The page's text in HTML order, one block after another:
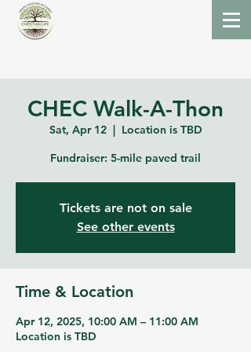
CHEC Walk-A-Thon
Sat, Apr 12
  |
Location is TBD
Fundraiser: 5-mile paved trail
Tickets are not on sale
See other events
Time & Location
Apr 12, 2025, 10:00 AM – 11:00 AM
Location is TBD